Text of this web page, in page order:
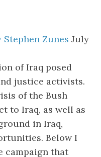
Zunes July
of Iraq posed
justice activists.
of the Bush
to Iraq, as well as
in Iraq,
Below I
campaign that